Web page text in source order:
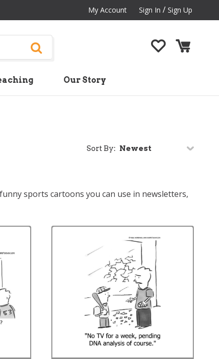
My Account Sign In / Sign Up
Our Story
sports cartoons you can use in newsletters,
Sort By: